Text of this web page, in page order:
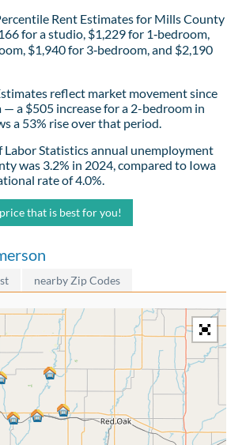
Rent Estimates for Mills County
for a studio, $1,229 for 1‑bedroom,
$1,940 for 3‑bedroom, and $2,190
reflect market movement since
— a $505 increase for a 2-bedroom in
a 53% rise over that period.
Labor Statistics annual unemployment
was 3.2% in 2024, compared to Iowa
rate of 4.0%.
that is best for you!
nearby Zip Codes